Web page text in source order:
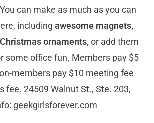
can make as much as you can
including awesome magnets,
ornaments,or add them
some office fun. Members pay $5
members pay $10 meeting fee
fee. 24509 Walnut St., Ste. 203,
geekgirlsforever.com